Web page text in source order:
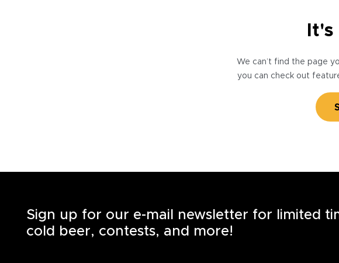
We can’t find the page
you can check out
Sign up for our e-mail newsletter for limited
cold beer, contests, and more!